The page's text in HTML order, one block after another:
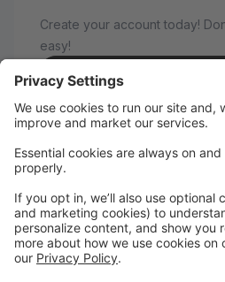
Create your account today!
easy!
Welcome to